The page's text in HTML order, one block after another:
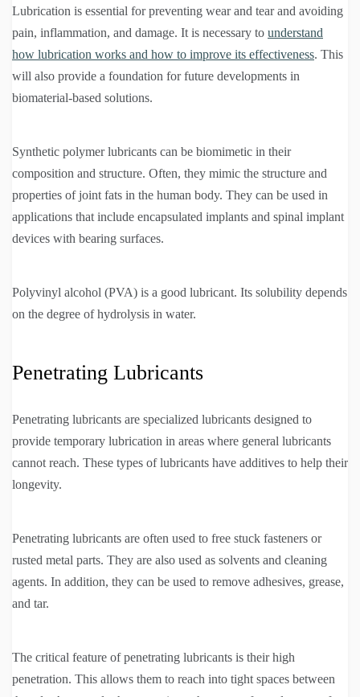
Lubrication is essential for preventing wear and tear and avoiding
pain, inflammation, and damage. It is necessary to understand
how lubrication works and how to improve its effectiveness. This
will also provide a foundation for future developments in
biomaterial-based solutions.
Synthetic polymer lubricants can be biomimetic in their
composition and structure. Often, they mimic the structure and
properties of joint fats in the human body. They can be used in
applications that include encapsulated implants and spinal implant
devices with bearing surfaces.
Polyvinyl alcohol (PVA) is a good lubricant. Its solubility depends
on the degree of hydrolysis in water.
Penetrating Lubricants
Penetrating lubricants are specialized lubricants designed to
provide temporary lubrication in areas where general lubricants
cannot reach. These types of lubricants have additives to help their
longevity.
Penetrating lubricants are often used to free stuck fasteners or
rusted metal parts. They are also used as solvents and cleaning
agents. In addition, they can be used to remove adhesives, grease,
and tar.
The critical feature of penetrating lubricants is their high
penetration. This allows them to reach into tight spaces between